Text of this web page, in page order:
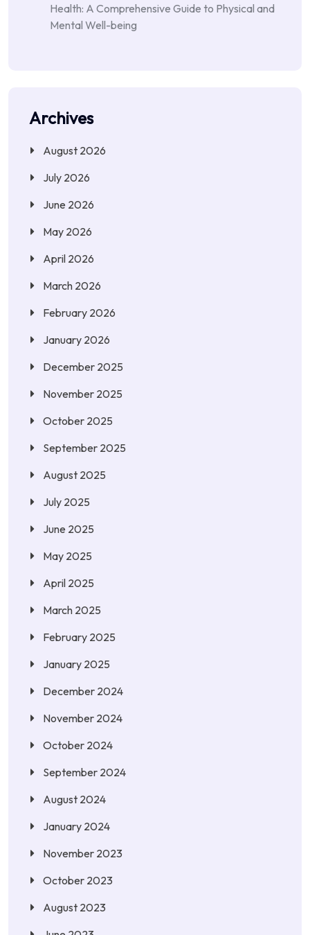
Health: A Comprehensive Guide to Physical and
Mental Well-being
Archives
August 2026
July 2026
June 2026
May 2026
April 2026
March 2026
February 2026
January 2026
December 2025
November 2025
October 2025
September 2025
August 2025
July 2025
June 2025
May 2025
April 2025
March 2025
February 2025
January 2025
December 2024
November 2024
October 2024
September 2024
August 2024
January 2024
November 2023
October 2023
August 2023